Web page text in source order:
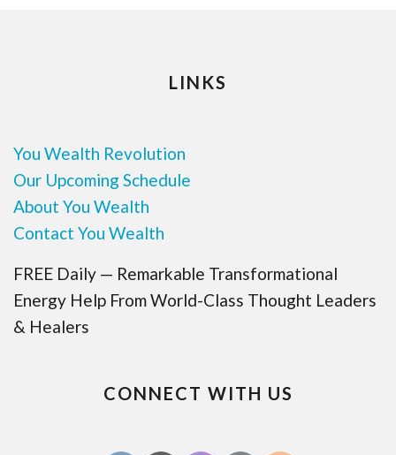
LINKS
You Wealth Revolution
Our Upcoming Schedule
About You Wealth
Contact You Wealth
FREE Daily — Remarkable Transformational
Energy Help From World-Class Thought Leaders
& Healers
CONNECT WITH US